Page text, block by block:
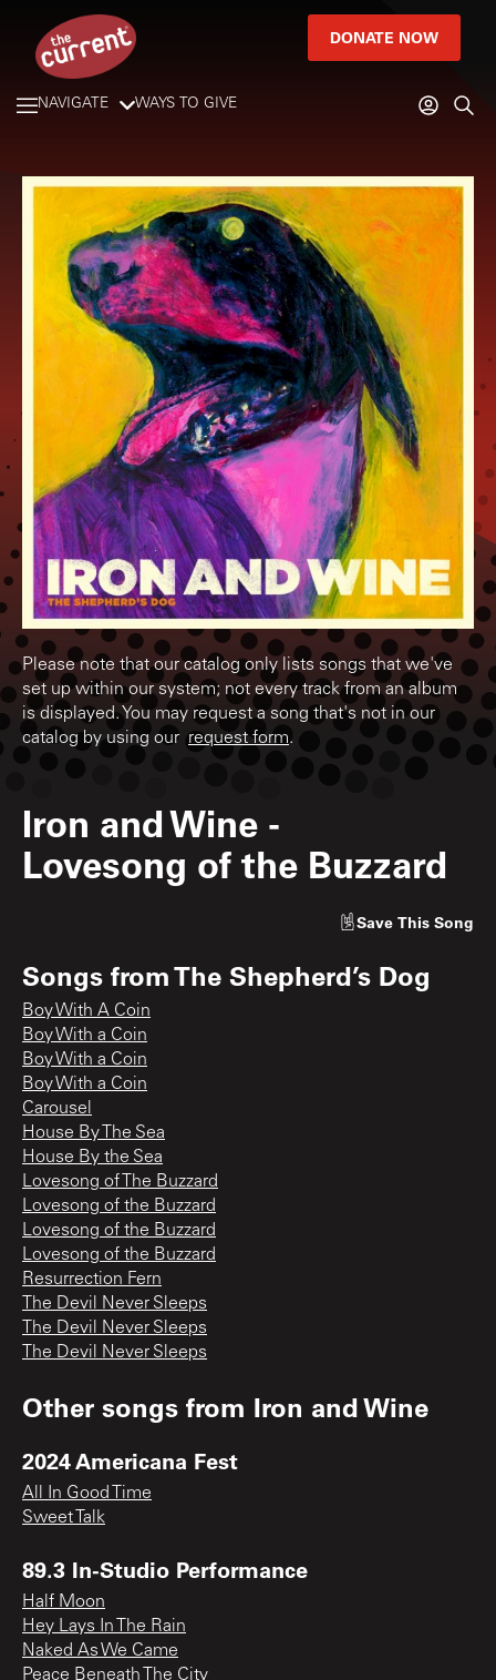
DONATE NOW
NAVIGATE WAYS TO GIVE
Please note that our catalog only lists songs that we've
set up within our system; not every track from an album
is displayed. You may request a song that's not in our
catalog by using our request form.
Iron and Wine -
Lovesong of the Buzzard
Save This Song
Songs fromThe Shepherd’s Dog
Boy With A Coin
Boy With a Coin
Boy With a Coin
Boy With a Coin
Carousel
House By The Sea
House By the Sea
Lovesong of The Buzzard
Lovesong of the Buzzard
Lovesong of the Buzzard
Lovesong of the Buzzard
Resurrection Fern
The Devil Never Sleeps
The Devil Never Sleeps
The Devil Never Sleeps
Other songs from Iron and Wine
2024 Americana Fest
All In Good Time
Sweet Talk
89.3 In-Studio Performance
Half Moon
Hey Lays In The Rain
Naked As We Came
Peace Beneath The City